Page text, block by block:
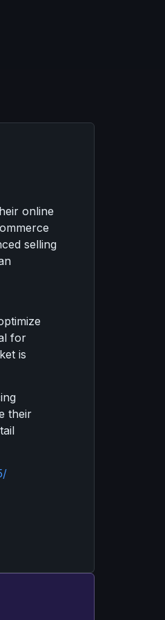
online
selling
for
is
their